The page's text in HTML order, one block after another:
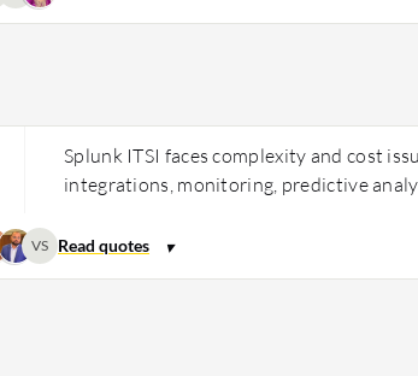
Splunk ITSI faces complexity and cost
integrations, monitoring, predictive
VS